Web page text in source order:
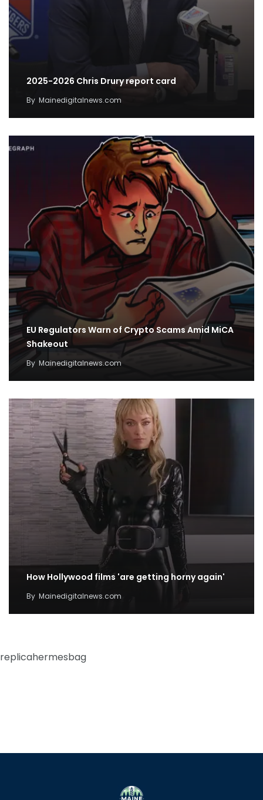
2025-2026 Chris Drury report card
By Mainedigitalnews.com
EU Regulators Warn of Crypto Scams Amid MiCA
Shakeout
By Mainedigitalnews.com
How Hollywood films 'are getting horny again'
By Mainedigitalnews.com
replicahermesbag